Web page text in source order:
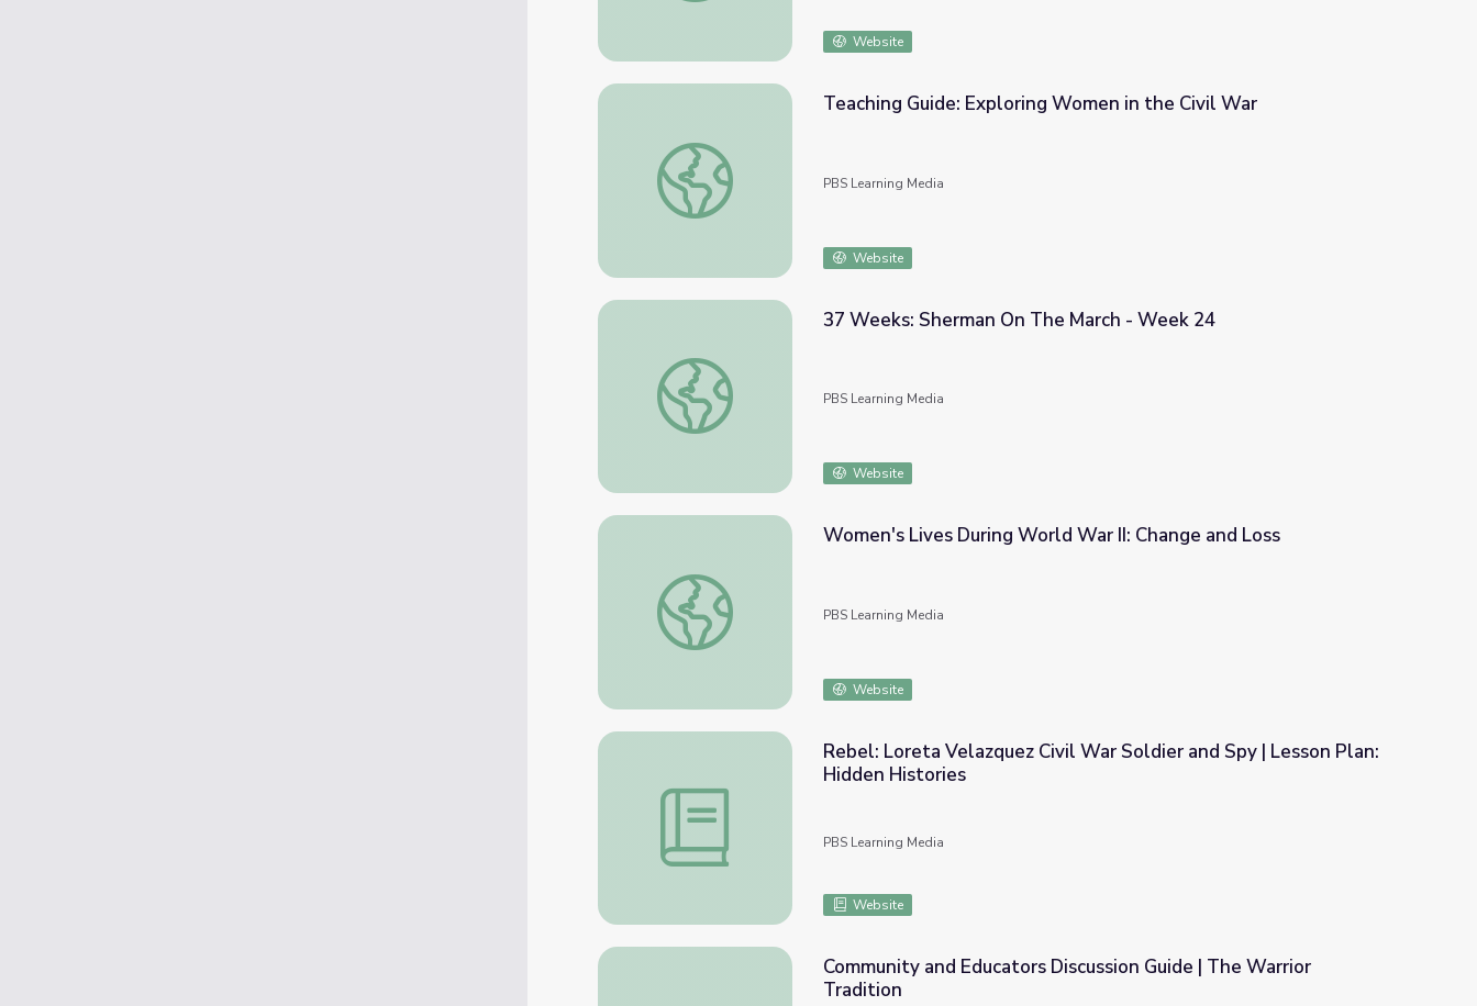
Website
Teaching Guide: Exploring Women in the Civil War
Teaching Guide: Exploring Women in the Civil War
PBS Learning Media
Website
37 Weeks: Sherman On The March - Week 24
37 Weeks: Sherman On The March - Week 24
PBS Learning Media
Website
Women's Lives During World War II: Change and Loss
Women's Lives During World War II: Change and Loss
PBS Learning Media
Website
Rebel: Loreta Velazquez Civil War Soldier and Spy | Lesson Plan: Hidden Histories
Rebel: Loreta Velazquez Civil War Soldier and Spy | Lesson Plan:
Hidden Histories
PBS Learning Media
Website
Community and Educators Discussion Guide | The Warrior
Tradition